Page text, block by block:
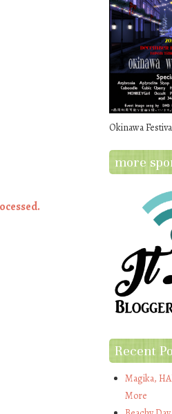
Okinawa
more
Recent
Magika,
More